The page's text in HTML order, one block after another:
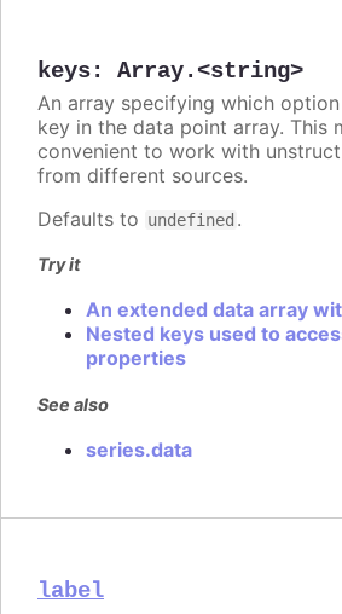
keys: Array.<string>
An array specifying which
key in the data point array. This
convenient to work with
from different sources.
Defaults to undefined .
Try it
An extended data array
Nested keys used to
properties
See also
series.data
label